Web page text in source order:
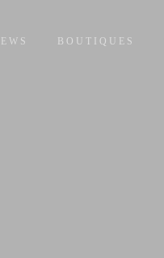
BOUTIQUES